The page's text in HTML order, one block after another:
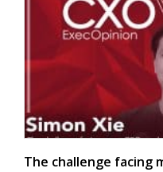
The challenge facing